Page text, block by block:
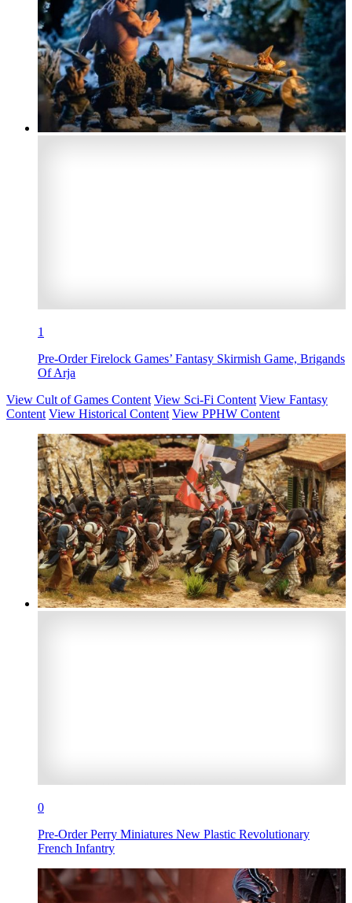
1
Pre-Order Firelock Games’ Fantasy Skirmish Game, Brigands
Of Arja
View Cult of Games Content View Sci-Fi Content View Fantasy
Content View Historical Content View PPHW Content
0
Pre-Order Perry Miniatures New Plastic Revolutionary
French Infantry